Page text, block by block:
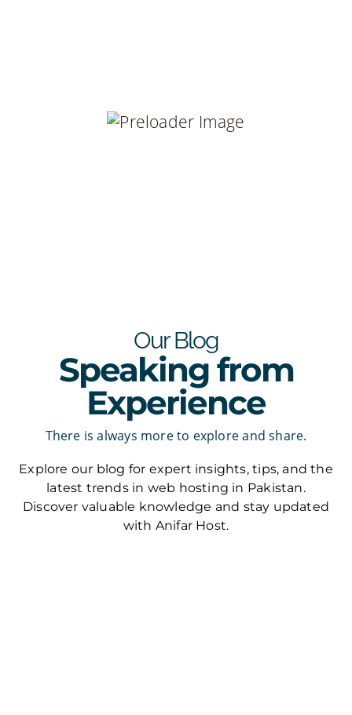
Our Blog
Speaking from
Experience
There is always more to explore and share.
Explore our blog for expert insights, tips, and the
latest trends in web hosting in Pakistan.
Discover valuable knowledge and stay updated
with Anifar Host.